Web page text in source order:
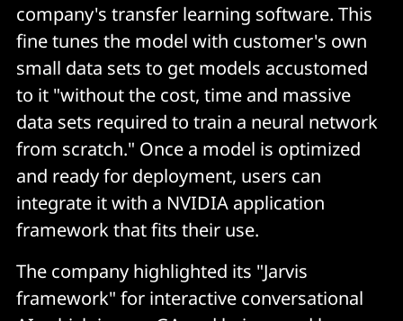
company's transfer learning software. This
fine tunes the model with customer's own
small data sets to get models accustomed
to it "without the cost, time and massive
data sets required to train a neural network
from scratch." Once a model is optimized
and ready for deployment, users can
integrate it with a NVIDIA application
framework that fits their use.
The company highlighted its "Jarvis
framework" for interactive conversational